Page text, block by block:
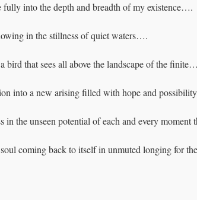
fully into the depth and breadth of my existence….
in the stillness of quiet waters….
bird that sees all above the landscape of the
into a new arising filled with hope and
in the unseen potential of each and every moment
coming back to itself in unmuted longing for